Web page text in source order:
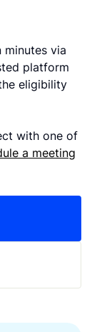
minutes via
platform
eligibility
with one of
a meeting